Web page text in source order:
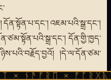
འཇམ་པའི་སྒྲ་དང་།
དོན་གྱི་ཁྱད་
།དེ་ལ་དོན་ཙམ་
× ᚠᚩᚱᚷᚣᛏ ×